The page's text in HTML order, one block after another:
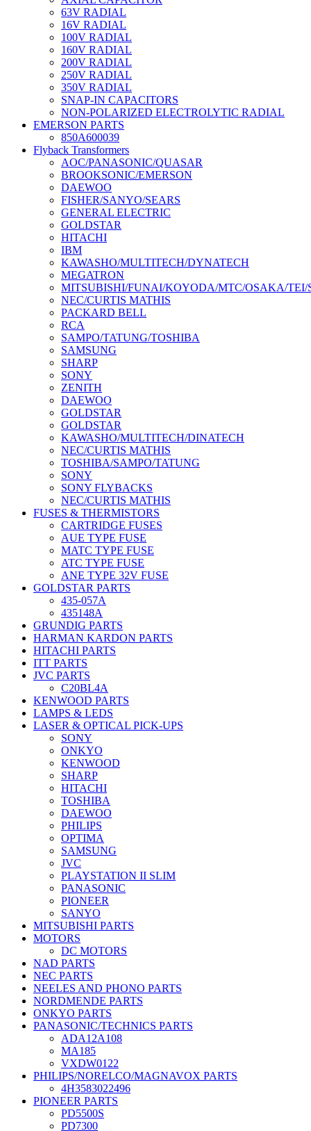
63V RADIAL
16V RADIAL
100V RADIAL
160V RADIAL
200V RADIAL
250V RADIAL
350V RADIAL
SNAP-IN CAPACITORS
NON-POLARIZED ELECTROLYTIC RADIAL
EMERSON PARTS
850A600039
Flyback Transformers
AOC/PANASONIC/QUASAR
BROOKSONIC/EMERSON
DAEWOO
FISHER/SANYO/SEARS
GENERAL ELECTRIC
GOLDSTAR
HITACHI
IBM
KAWASHO/MULTITECH/DYNATECH
MEGATRON
MITSUBISHI/FUNAI/KOYODA/MTC/OSAKA/TEI/
NEC/CURTIS MATHIS
PACKARD BELL
RCA
SAMPO/TATUNG/TOSHIBA
SAMSUNG
SHARP
SONY
ZENITH
DAEWOO
GOLDSTAR
GOLDSTAR
KAWASHO/MULTITECH/DINATECH
NEC/CURTIS MATHIS
TOSHIBA/SAMPO/TATUNG
SONY
SONY FLYBACKS
NEC/CURTIS MATHIS
FUSES & THERMISTORS
CARTRIDGE FUSES
AUE TYPE FUSE
MATC TYPE FUSE
ATC TYPE FUSE
ANE TYPE 32V FUSE
GOLDSTAR PARTS
435-057A
435148A
GRUNDIG PARTS
HARMAN KARDON PARTS
HITACHI PARTS
ITT PARTS
JVC PARTS
C20BL4A
KENWOOD PARTS
LAMPS & LEDS
LASER & OPTICAL PICK-UPS
SONY
ONKYO
KENWOOD
SHARP
HITACHI
TOSHIBA
DAEWOO
PHILIPS
OPTIMA
SAMSUNG
JVC
PLAYSTATION II SLIM
PANASONIC
PIONEER
SANYO
MITSUBISHI PARTS
MOTORS
DC MOTORS
NAD PARTS
NEC PARTS
NEELES AND PHONO PARTS
NORDMENDE PARTS
ONKYO PARTS
PANASONIC/TECHNICS PARTS
ADA12A108
MA185
VXDW0122
PHILIPS/NORELCO/MAGNAVOX PARTS
4H3583022496
PIONEER PARTS
PD5500S
PD7300